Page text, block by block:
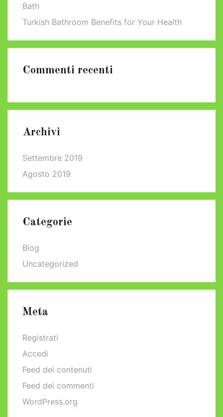
Bath
Turkish Bathroom Benefits for Your Health
Commenti recenti
Archivi
Settembre 2019
Agosto 2019
Categorie
Blog
Uncategorized
Meta
Registrati
Accedi
Feed dei contenuti
Feed dei commenti
WordPress.org